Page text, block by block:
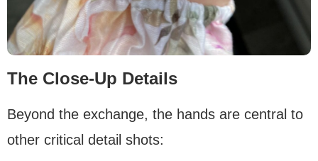
The Close-Up Details
Beyond the exchange, the hands are central to
other critical detail shots: